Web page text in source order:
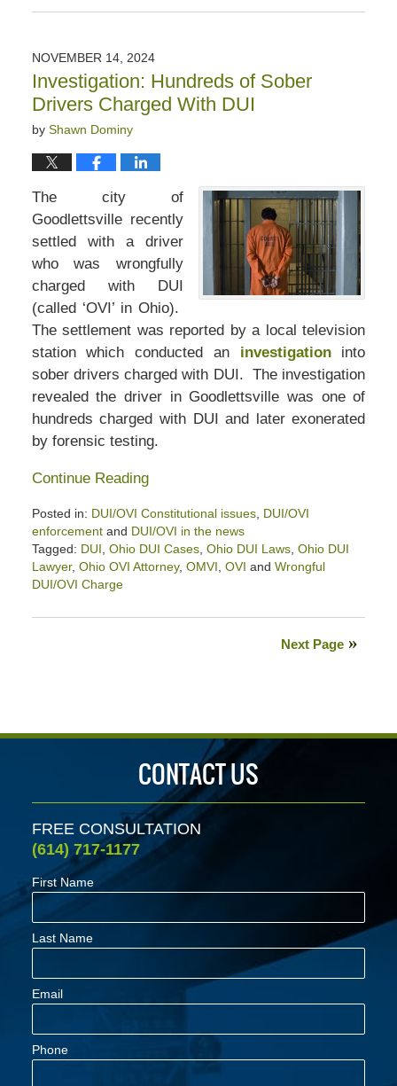
April
1:46
pm
NOVEMBER 14, 2024
Investigation: Hundreds of Sober
Drivers Charged With DUI
by Shawn Dominy
The city of
Goodlettsville recently
settled with a driver
who was wrongfully
charged with DUI
(called ‘OVI’ in Ohio).
The settlement was reported by a local television
station which conducted an investigationinto
sober drivers charged with DUI. The investigation
revealed the driver in Goodlettsville was one of
hundreds charged with DUI and later exonerated
by forensic testing.
Continue Reading
Posted in: DUI/OVI Constitutional issues, DUI/OVI
enforcementand DUI/OVI in the news
Tagged: DUI Ohio DUI Cases, Ohio DUI Laws, Ohio DUI
Lawyer, Ohio OVI Attorney, OMVI OVI and Wrongful
DUI/OVI Charge
November
Next Page
CONTACT US
FREE CONSULTATION
(614) 717-1177
First Name
Last Name
Email
Phone